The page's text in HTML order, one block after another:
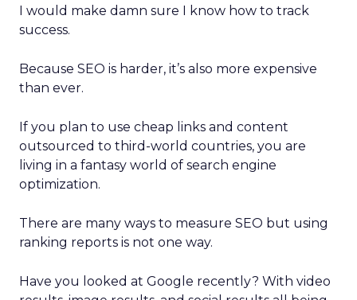
I would make damn sure I know how to track
success.
Because SEO is harder, it’s also more expensive
than ever.
If you plan to use cheap links and content
outsourced to third-world countries, you are
living in a fantasy world of search engine
optimization.
There are many ways to measure SEO but using
ranking reports is not one way.
Have you looked at Google recently? With video